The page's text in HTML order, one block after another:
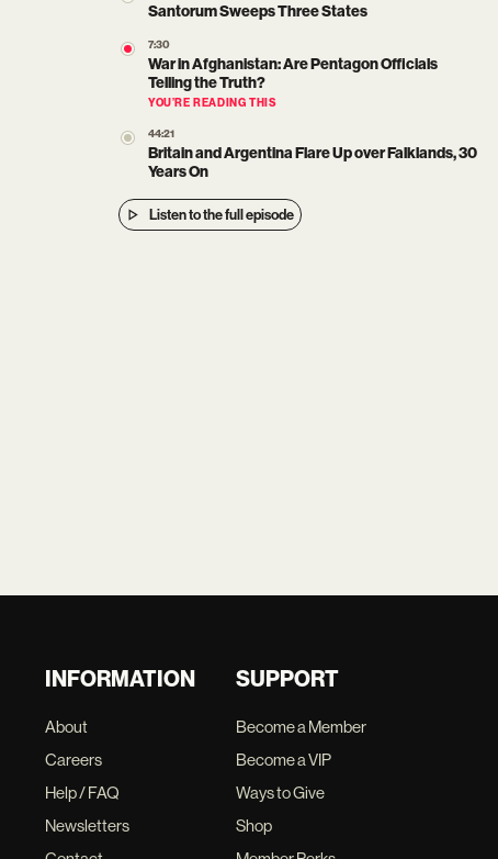
Santorum Sweeps Three States
7:30
War in Afghanistan: Are Pentagon Officials
Telling the Truth?
YOU’RE READING THIS
44:21
Britain and Argentina Flare Up over Falklands, 30
Years On
Listen to the full episode
INFORMATION
About
Careers
Help / FAQ
Newsletters
SUPPORT
Become a Member
Become a VIP
Ways to Give
Shop